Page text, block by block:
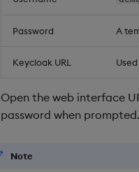
Password A
Keycloak URL
Open the web interface
password when prompted.
Note